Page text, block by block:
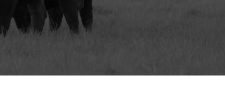
Past Catalogs